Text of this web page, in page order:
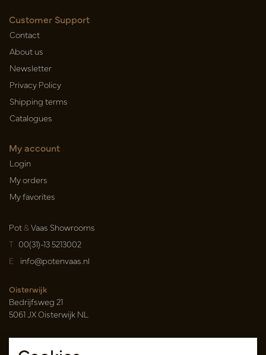
Customer Support
Contact
About us
Newsletter
Privacy Policy
Shipping terms
Catalogues
My account
Login
My orders
My favorites
Pot& Vaas Showrooms
T 00(31)-13 5213002
E
info@potenvaas.nl
Oisterwijk
Bedrijfsweg 21
5061 JX Oisterwijk NL
Opening hours